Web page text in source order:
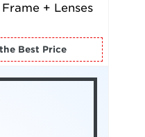
Frame + Lenses
for the Best Price